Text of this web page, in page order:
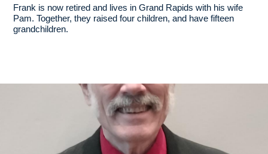
Frank is now retired and lives in Grand Rapids with his wife
Pam. Together, they raised four children, and have fifteen
grandchildren.